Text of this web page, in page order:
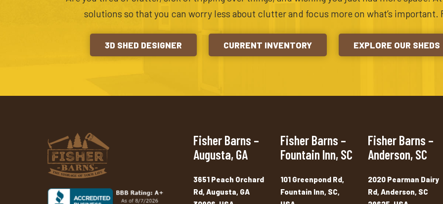
solutions so that you can worry less about clutter and focus more on what’s
3D SHED DESIGNER CURRENT INVENTORY EXPLORE OUR SHEDS
Fisher Barns –
Augusta, GA
3651 Peach Orchard
Rd, Augusta, GA
Fisher Barns –
Fountain Inn, SC
101 Greenpond Rd,
Fountain Inn, SC,
Fisher Barns –
Anderson, SC
2020 Pearman Dairy
Rd, Anderson, SC